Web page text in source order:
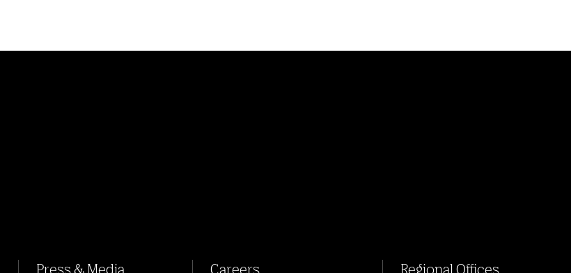
Press & Media Careers Regional Offices